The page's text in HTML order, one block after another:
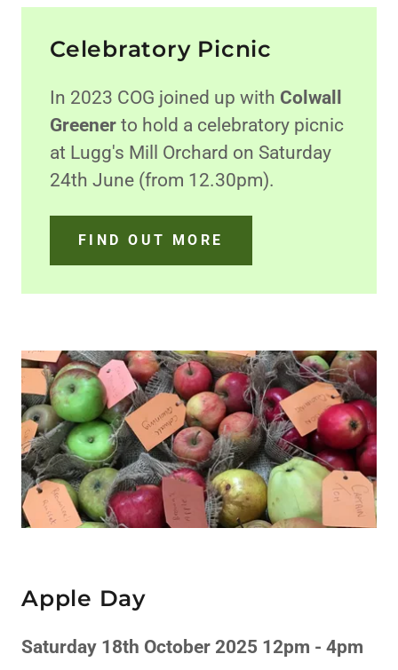
Celebratory Picnic
In 2023 COG joined up with Colwall
Greener to hold a celebratory picnic
at Lugg's Mill Orchard on Saturday
24th June (from 12.30pm).
FIND OUT MORE
Apple Day
Saturday 18th October 2025 12pm - 4pm